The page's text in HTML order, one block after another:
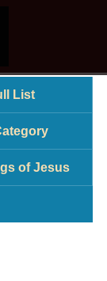
List
of Jesus